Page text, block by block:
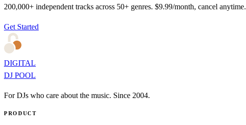
200,000+ independent tracks across 50+ genres. $9.99/month, cancel anytime.
Get Started
DIGITAL
DJ POOL
For DJs who care about the music. Since 2004.
PRODUCT